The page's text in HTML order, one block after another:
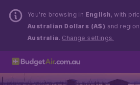
You’re browsing in English, with
Australian Dollars (A$) and
Australia . Change settings.